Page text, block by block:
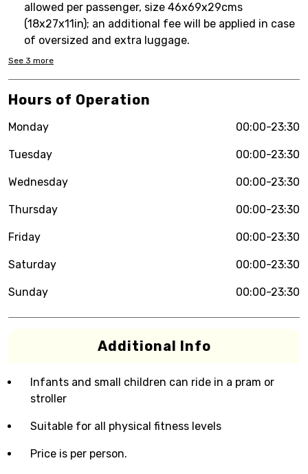
allowed per passenger, size 46x69x29cms
(18x27x11in); an additional fee will be applied in case
of oversized and extra luggage.
See 3 more
Hours of Operation
Monday 00:00-23:30
Tuesday 00:00-23:30
Wednesday 00:00-23:30
Thursday 00:00-23:30
Friday 00:00-23:30
Saturday 00:00-23:30
Sunday 00:00-23:30
Additional Info
Infants and small children can ride in a pram or
stroller
Suitable for all physical fitness levels
Price is per person.